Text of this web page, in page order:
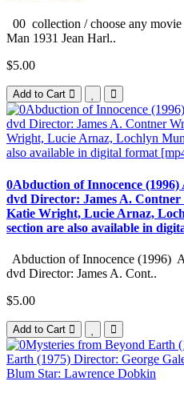
00 collection / choose any
Man 1931 Jean Harl..
$5.00
Add to Cart
0Abduction of Innocence
dvd Director: James A.
Katie Wright, Lucie Arnaz,
section are also available in
Abduction of Innocence (1996)
dvd Director: James A. Cont..
$5.00
Add to Cart